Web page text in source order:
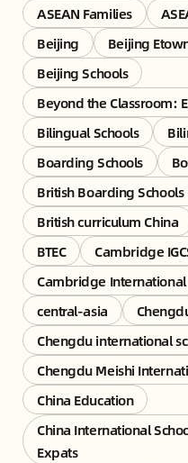
ASEAN Families
Beijing
Beijing
Beijing Schools
Beyond the Classroom:
Bilingual Schools
Boarding Schools
British Boarding Schools
British curriculum China
BTEC
Cambridge
Cambridge International
central-asia
Chengdu international
Chengdu Meishi
China Education
China International
Expats